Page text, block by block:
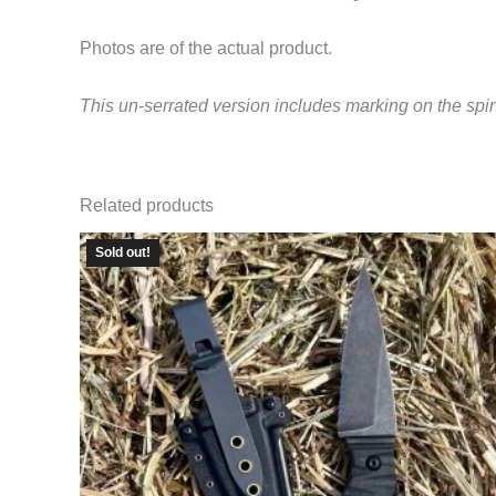
Photos are of the actual product.
This un-serrated version includes marking on the
Related products
Sold out!